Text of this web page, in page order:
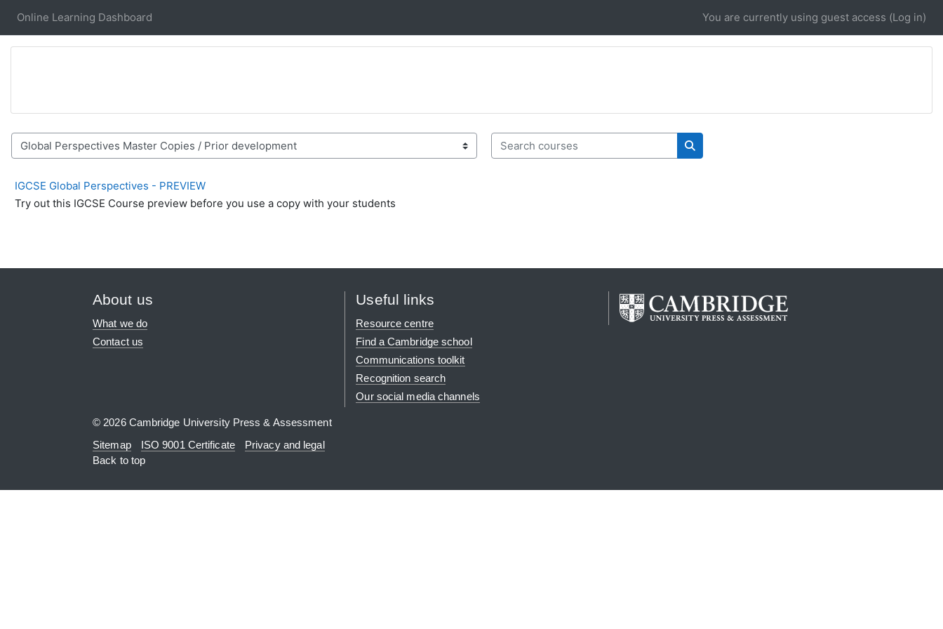
Online Learning Dashboard You are currently using guest access (Log in)
Course categories
Search courses
Search courses
IGCSE Global Perspectives - PREVIEW
Try out this IGCSE Course preview before you use a copy with your students
About us
What we do
Contact us
Useful links
Resource centre
Find a Cambridge school
Communications toolkit
Recognition search
Our social media channels
© 2026 Cambridge University Press & Assessment
Sitemap
ISO 9001 Certificate
Privacy and legal
Back to top